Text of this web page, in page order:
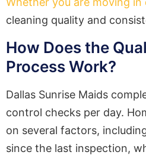
cleaning quality and
How Does the
Process Work?
Dallas Sunrise Maids
control checks per day.
on several factors,
since the last inspection,